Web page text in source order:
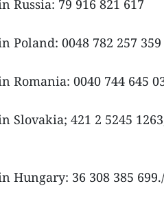
Russia: 79 916 821 617
Poland: 0048 782 257 359
Romania: 0040 744 645
Slovakia; 421 2 5245
Hungary: 36 308 385